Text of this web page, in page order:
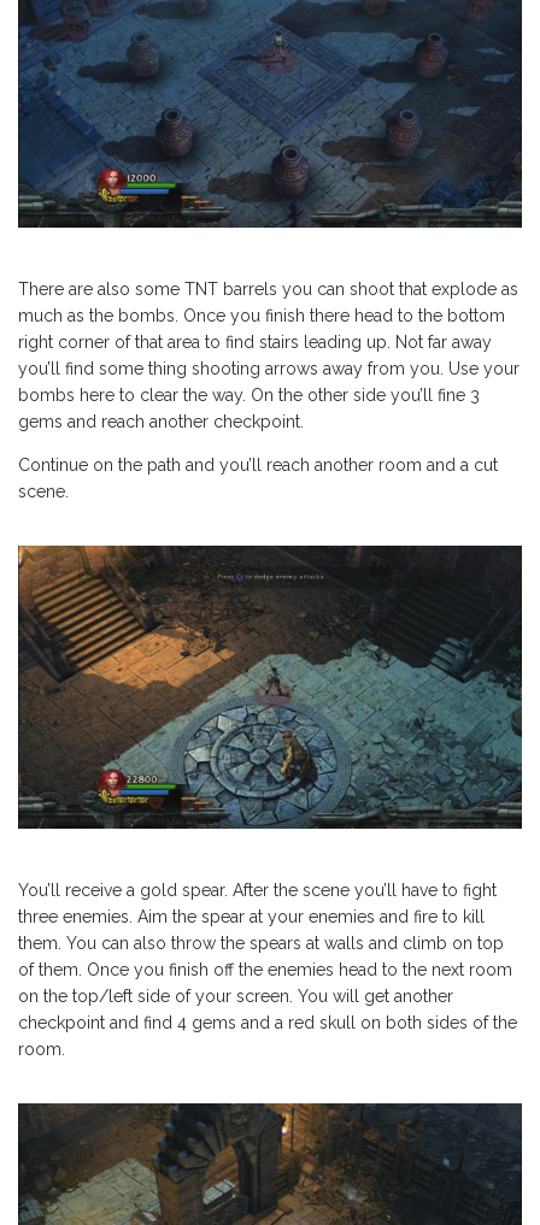
There are also some TNT barrels you can shoot that explode as
much as the bombs. Once you finish there head to the bottom
right corner of that area to find stairs leading up. Not far away
you’ll find some thing shooting arrows away from you. Use your
bombs here to clear the way. On the other side you’ll fine 3
gems and reach another checkpoint.
Continue on the path and you’ll reach another room and a cut
scene.
You’ll receive a gold spear. After the scene you’ll have to fight
three enemies. Aim the spear at your enemies and fire to kill
them. You can also throw the spears at walls and climb on top
of them. Once you finish off the enemies head to the next room
on the top/left side of your screen. You will get another
checkpoint and find 4 gems and a red skull on both sides of the
room.